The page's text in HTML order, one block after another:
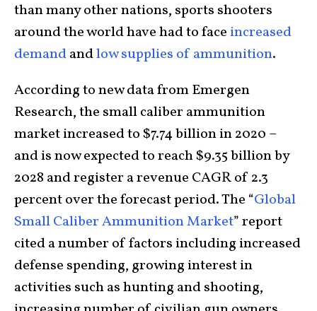
than many other nations, sports shooters
around the world have had to face increased
demandandlow supplies of ammunition.
According to new data from Emergen
Research, the small caliber ammunition
market increased to $7.74 billion in 2020 –
and is now expected to reach $9.35 billion by
2028 and register a revenue CAGR of 2.3
percent over the forecast period. The “Global
Small Caliber Ammunition Market” report
cited a number of factors including increased
defense spending, growing interest in
activities such as hunting and shooting,